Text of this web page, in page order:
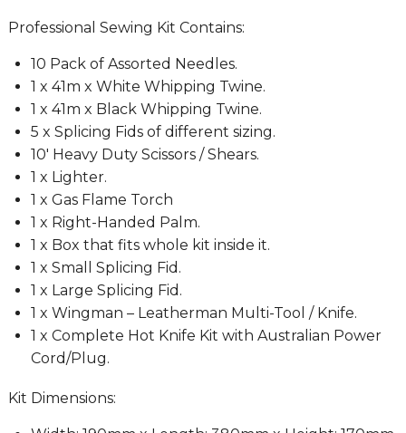
Professional Sewing Kit Contains:
10 Pack of Assorted Needles.
1 x 41m x White Whipping Twine.
1 x 41m x Black Whipping Twine.
5 x Splicing Fids of different sizing.
10′ Heavy Duty Scissors / Shears.
1 x Lighter.
1 x Gas Flame Torch
1 x Right-Handed Palm.
1 x Box that fits whole kit inside it.
1 x Small Splicing Fid.
1 x Large Splicing Fid.
1 x Wingman – Leatherman Multi-Tool / Knife.
1 x Complete Hot Knife Kit with Australian Power
Cord/Plug.
Kit Dimensions: